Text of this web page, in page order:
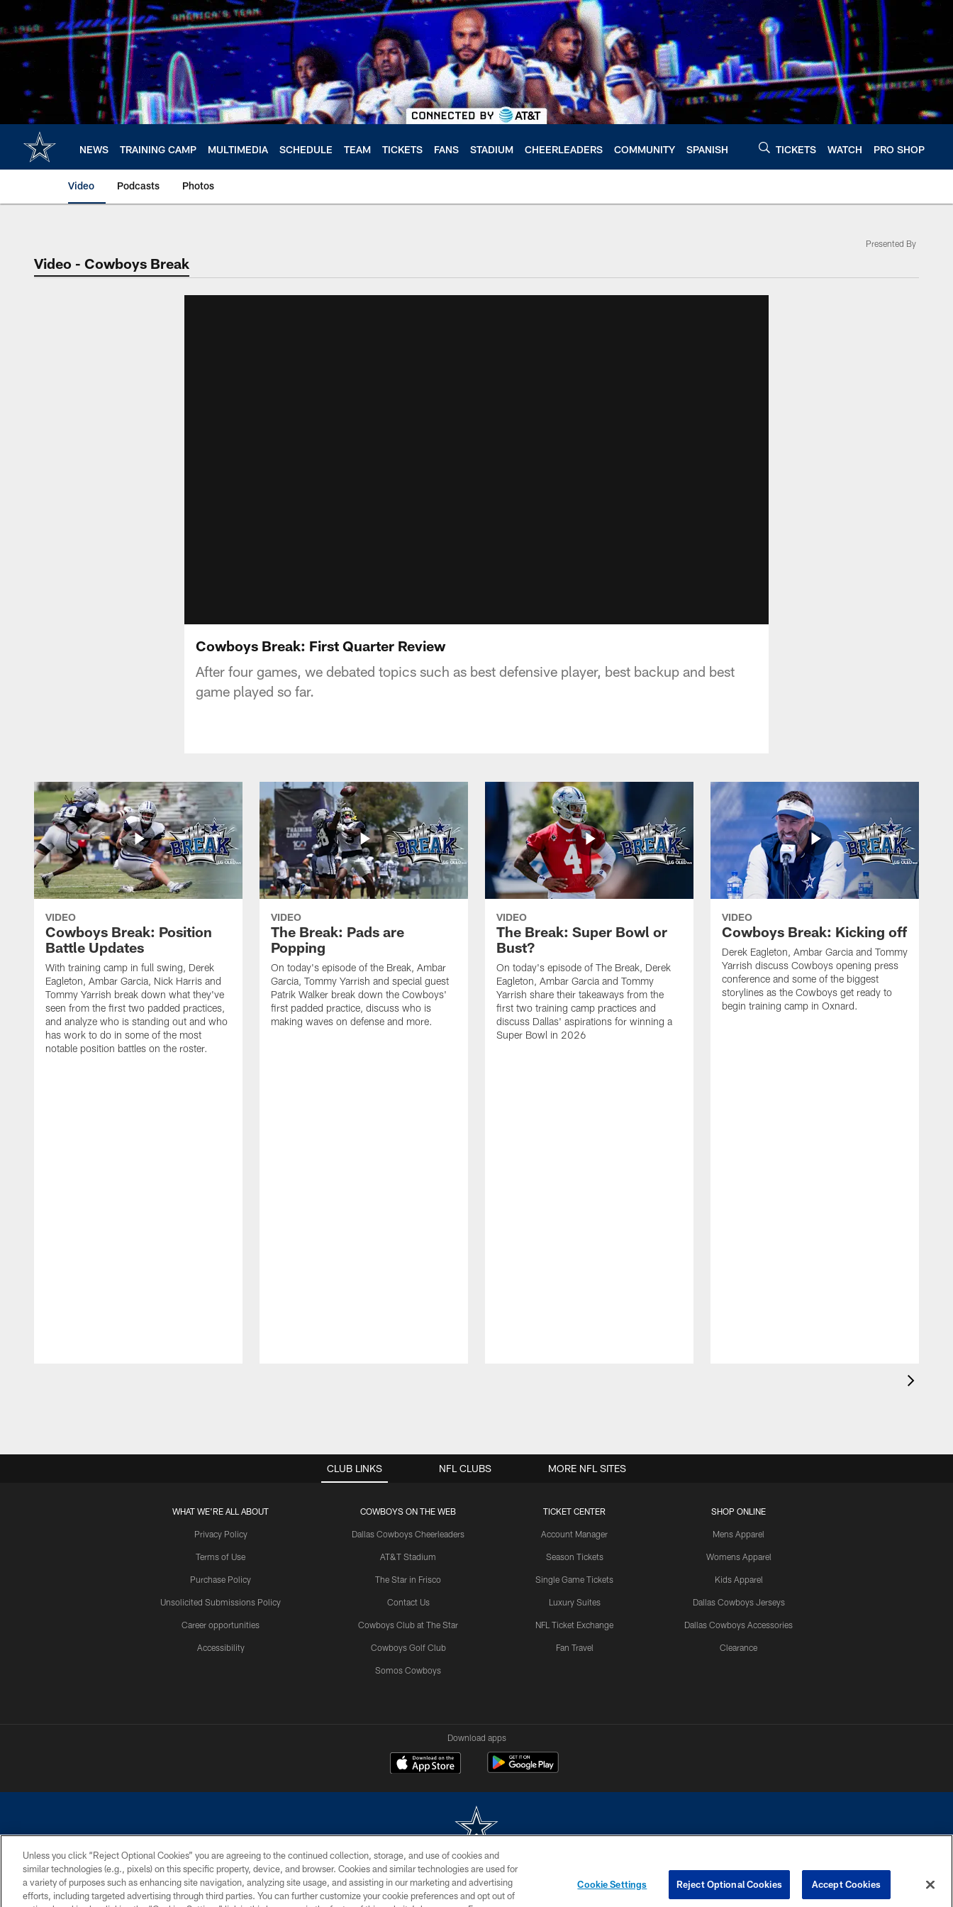
main
content
NEWS TRAINING CAMP MULTIMEDIA SCHEDULE TEAM TICKETS FANS STADIUM CHEERLEADERS COMMUNITY SPANISH TICKETS WATCH PRO SHOP
Video Podcasts Photos
Video - Cowboys Break
Presented By
Cowboys Break: First Quarter Review
After four games, we debated topics such as best defensive player, best backup and best
game played so far.
VIDEO
Cowboys Break: Position
Battle Updates
With training camp in full swing, Derek
Eagleton, Ambar Garcia, Nick Harris and
Tommy Yarrish break down what they've
seen from the first two padded practices,
and analyze who is standing out and who
has work to do in some of the most
notable position battles on the roster.
VIDEO
The Break: Pads are
Popping
On today's episode of the Break, Ambar
Garcia, Tommy Yarrish and special guest
Patrik Walker break down the Cowboys'
first padded practice, discuss who is
making waves on defense and more.
VIDEO
The Break: Super Bowl or
Bust?
On today's episode of The Break, Derek
Eagleton, Ambar Garcia and Tommy
Yarrish share their takeaways from the
first two training camp practices and
discuss Dallas' aspirations for winning a
Super Bowl in 2026
VIDEO
Cowboys Break: Kicking off
Derek Eagleton, Ambar Garcia and Tommy
Yarrish discuss Cowboys opening press
conference and some of the biggest
storylines as the Cowboys get ready to
begin training camp in Oxnard.
CLUB LINKS
WHAT WE'RE ALL ABOUT
Privacy Policy
Terms of Use
Purchase Policy
Unsolicited Submissions Policy
Career opportunities
Accessibility
COWBOYS ON THE WEB
Dallas Cowboys Cheerleaders
AT&T Stadium
The Star in Frisco
Contact Us
Cowboys Club at The Star
Cowboys Golf Club
Somos Cowboys
TICKET CENTER
Account Manager
Season Tickets
Single Game Tickets
Luxury Suites
NFL Ticket Exchange
Fan Travel
SHOP ONLINE
Mens Apparel
Womens Apparel
Kids Apparel
Dallas Cowboys Jerseys
Dallas Cowboys Accessories
Clearance
NFL CLUBS MORE NFL SITES
Download apps
©2026 Dallas Cowboys. All rights reserved. Do not duplicate in any form without permission of the Dallas Cowboys. The Dallas Cowboys Cheerleaders will not initiate contact with any person to request personal or financial information.
PRIVACY POLICY ACCESSIBILITY SITE MAP AD CHOICES YOUR PRIVACY CHOICES
Unless you click “Reject Optional Cookies” you are agreeing to the continued collection, storage, and use of cookies and
similar technologies (e.g., pixels) on this specific property, device, and browser. Cookies and similar technologies are used for
a variety of purposes such as enhancing site navigation, analyzing site usage, and assisting in our marketing and advertising
efforts, including targeted advertising through third parties. You can further customize your cookie preferences and opt out of
Cookie Settings Reject Optional Cookies Accept Cookies